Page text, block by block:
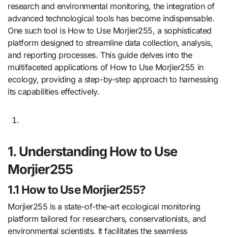
research and environmental monitoring, the integration of
advanced technological tools has become indispensable.
One such tool is How to Use Morjier255, a sophisticated
platform designed to streamline data collection, analysis,
and reporting processes. This guide delves into the
multifaceted applications of How to Use Morjier255 in
ecology, providing a step-by-step approach to harnessing
its capabilities effectively.
1. Understanding How to Use
Morjier255
1.1 How to Use Morjier255?
Morjier255 is a state-of-the-art ecological monitoring
platform tailored for researchers, conservationists, and
environmental scientists. It facilitates the seamless